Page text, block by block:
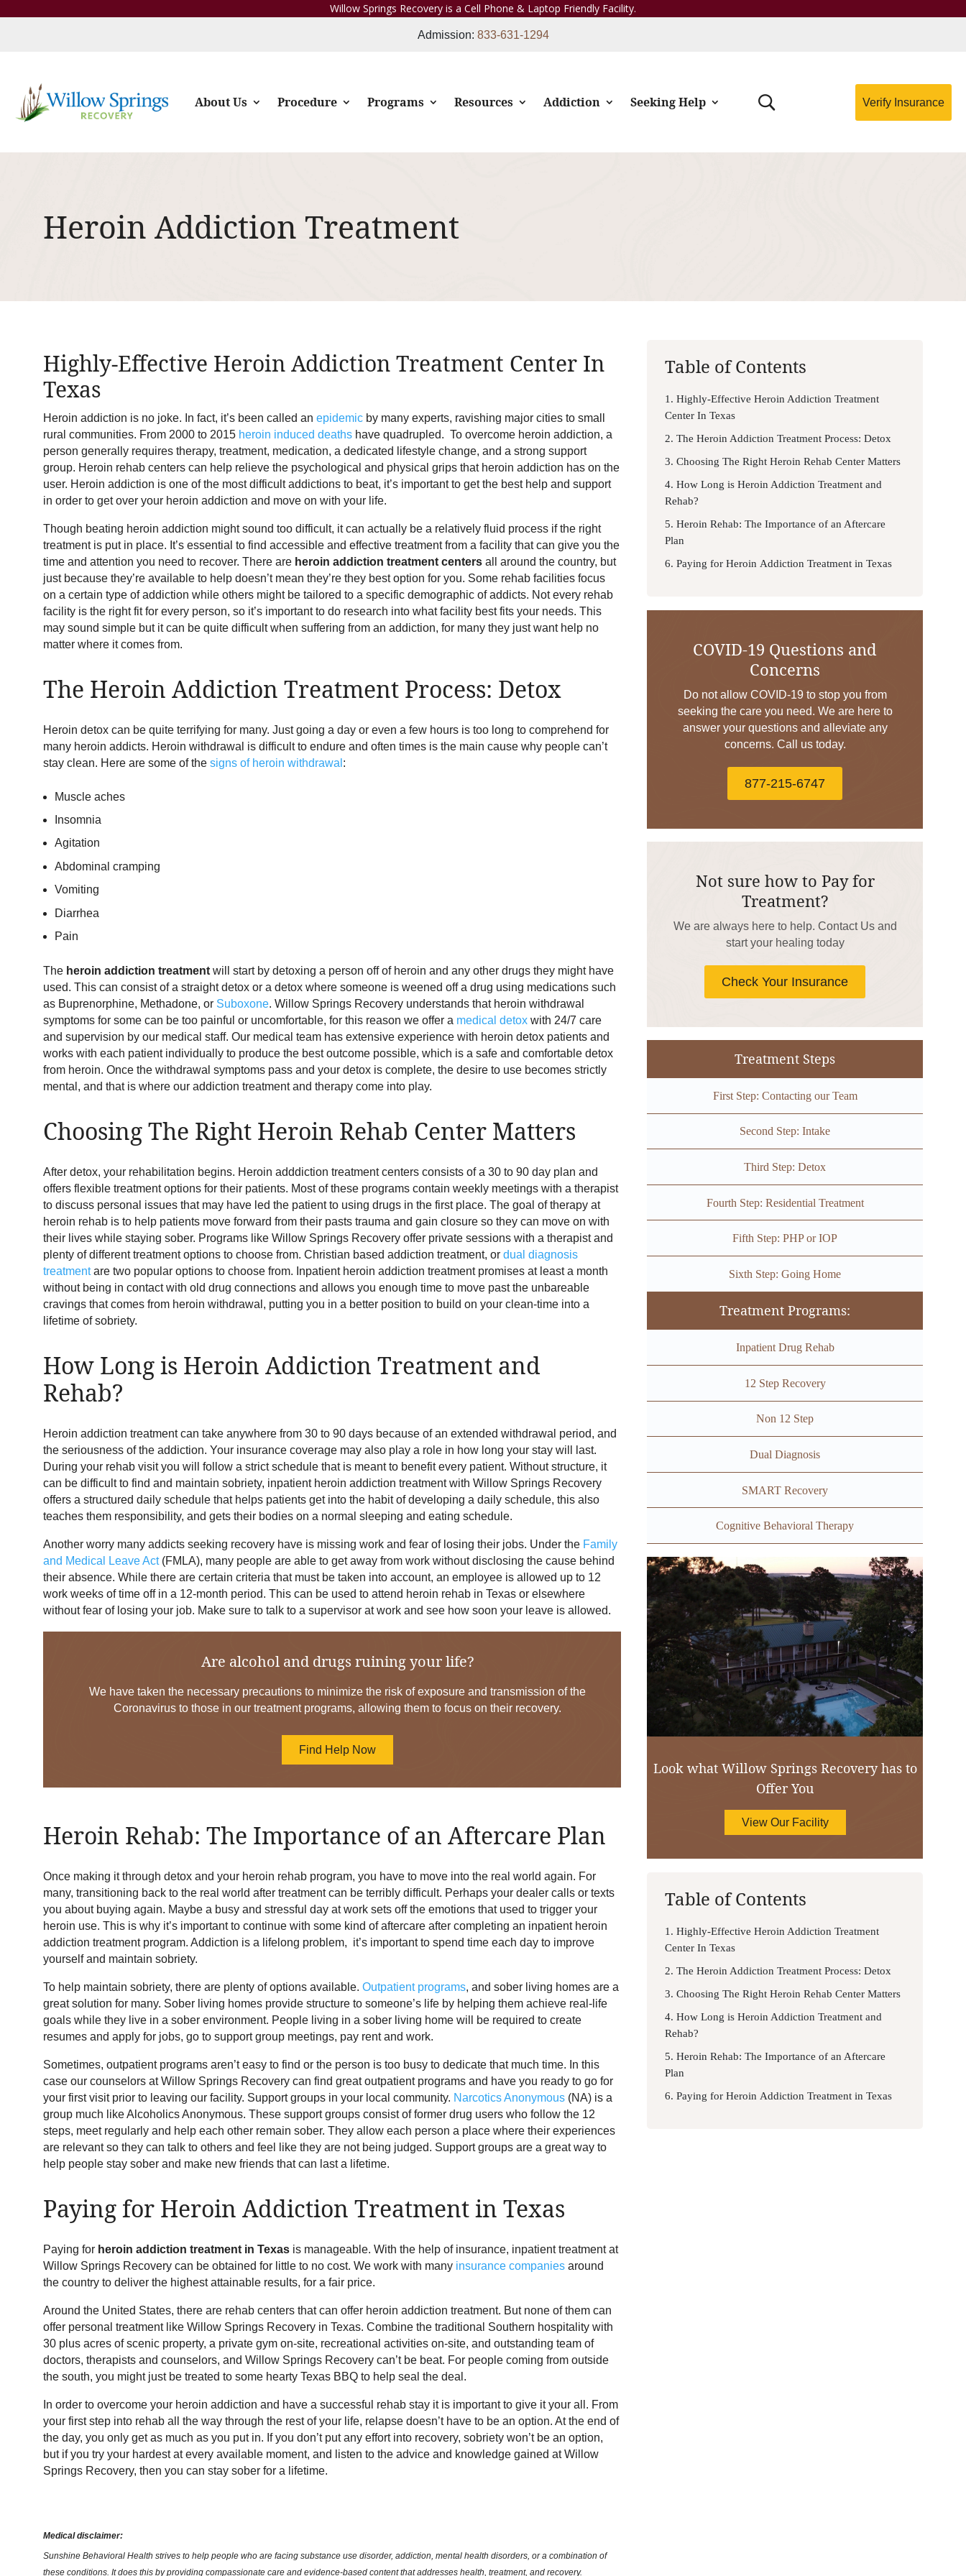
Willow Springs Recovery is a Cell Phone & Laptop Friendly Facility.
Admission: 833-631-1294
About Us Procedure Programs Resources Addiction Seeking Help Verify Insurance
Heroin Addiction Treatment
Highly-Effective Heroin Addiction Treatment Center In
Texas
Heroin addiction is no joke. In fact, it’s been called an epidemic by many experts, ravishing major cities to small
rural communities. From 2000 to 2015 heroin induced deaths have quadrupled. To overcome heroin addiction, a
person generally requires therapy, treatment, medication, a dedicated lifestyle change, and a strong support
group. Heroin rehab centers can help relieve the psychological and physical grips that heroin addiction has on the
user. Heroin addiction is one of the most difficult addictions to beat, it’s important to get the best help and support
in order to get over your heroin addiction and move on with your life.
Though beating heroin addiction might sound too difficult, it can actually be a relatively fluid process if the right
treatment is put in place. It’s essential to find accessible and effective treatment from a facility that can give you the
time and attention you need to recover. There are heroin addiction treatment centers all around the country, but
just because they’re available to help doesn’t mean they’re they best option for you. Some rehab facilities focus
on a certain type of addiction while others might be tailored to a specific demographic of addicts. Not every rehab
facility is the right fit for every person, so it’s important to do research into what facility best fits your needs. This
may sound simple but it can be quite difficult when suffering from an addiction, for many they just want help no
matter where it comes from.
The Heroin Addiction Treatment Process: Detox
Heroin detox can be quite terrifying for many. Just going a day or even a few hours is too long to comprehend for
many heroin addicts. Heroin withdrawal is difficult to endure and often times is the main cause why people can’t
stay clean. Here are some of the signs of heroin withdrawal :
Muscle aches
Insomnia
Agitation
Abdominal cramping
Vomiting
Diarrhea
Pain
The heroin addiction treatment will start by detoxing a person off of heroin and any other drugs they might have
used. This can consist of a straight detox or a detox where someone is weened off a drug using medications such
as Buprenorphine, Methadone, or Suboxone. Willow Springs Recovery understands that heroin withdrawal
symptoms for some can be too painful or uncomfortable, for this reason we offer a medical detox with 24/7 care
and supervision by our medical staff. Our medical team has extensive experience with heroin detox patients and
works with each patient individually to produce the best outcome possible, which is a safe and comfortable detox
from heroin. Once the withdrawal symptoms pass and your detox is complete, the desire to use becomes strictly
mental, and that is where our addiction treatment and therapy come into play.
Choosing The Right Heroin Rehab Center Matters
After detox, your rehabilitation begins. Heroin adddiction treatment centers consists of a 30 to 90 day plan and
offers flexible treatment options for their patients. Most of these programs contain weekly meetings with a therapist
to discuss personal issues that may have led the patient to using drugs in the first place. The goal of therapy at
heroin rehab is to help patients move forward from their pasts trauma and gain closure so they can move on with
their lives while staying sober. Programs like Willow Springs Recovery offer private sessions with a therapist and
plenty of different treatment options to choose from. Christian based addiction treatment, or dual diagnosis
treatmentare two popular options to choose from. Inpatient heroin addiction treatment promises at least a month
without being in contact with old drug connections and allows you enough time to move past the unbareable
cravings that comes from heroin withdrawal, putting you in a better position to build on your clean-time into a
lifetime of sobriety.
How Long is Heroin Addiction Treatment and
Rehab?
Heroin addiction treatment can take anywhere from 30 to 90 days because of an extended withdrawal period, and
the seriousness of the addiction. Your insurance coverage may also play a role in how long your stay will last.
During your rehab visit you will follow a strict schedule that is meant to benefit every patient. Without structure, it
can be difficult to find and maintain sobriety, inpatient heroin addiction treatment with Willow Springs Recovery
offers a structured daily schedule that helps patients get into the habit of developing a daily schedule, this also
teaches them responsibility, and gets their bodies on a normal sleeping and eating schedule.
Another worry many addicts seeking recovery have is missing work and fear of losing their jobs. Under the Family
and Medical Leave Act (FMLA), many people are able to get away from work without disclosing the cause behind
their absence. While there are certain criteria that must be taken into account, an employee is allowed up to 12
work weeks of time off in a 12-month period. This can be used to attend heroin rehab in Texas or elsewhere
without fear of losing your job. Make sure to talk to a supervisor at work and see how soon your leave is allowed.
Are alcohol and drugs ruining your life?
We have taken the necessary precautions to minimize the risk of exposure and transmission of the
Coronavirus to those in our treatment programs, allowing them to focus on their recovery.
Find Help Now
Heroin Rehab: The Importance of an Aftercare Plan
Once making it through detox and your heroin rehab program, you have to move into the real world again. For
many, transitioning back to the real world after treatment can be terribly difficult. Perhaps your dealer calls or texts
you about buying again. Maybe a busy and stressful day at work sets off the emotions that used to trigger your
heroin use. This is why it’s important to continue with some kind of aftercare after completing an inpatient heroin
addiction treatment program. Addiction is a lifelong problem, it’s important to spend time each day to improve
yourself and maintain sobriety.
To help maintain sobriety, there are plenty of options available. Outpatient programs, and sober living homes are a
great solution for many. Sober living homes provide structure to someone’s life by helping them achieve real-life
goals while they live in a sober environment. People living in a sober living home will be required to create
resumes and apply for jobs, go to support group meetings, pay rent and work.
Sometimes, outpatient programs aren’t easy to find or the person is too busy to dedicate that much time. In this
case our counselors at Willow Springs Recovery can find great outpatient programs and have you ready to go for
your first visit prior to leaving our facility. Support groups in your local community. Narcotics Anonymous (NA) is a
group much like Alcoholics Anonymous. These support groups consist of former drug users who follow the 12
steps, meet regularly and help each other remain sober. They allow each person a place where their experiences
are relevant so they can talk to others and feel like they are not being judged. Support groups are a great way to
help people stay sober and make new friends that can last a lifetime.
Paying for Heroin Addiction Treatment in Texas
Paying for heroin addiction treatment in Texas is manageable. With the help of insurance, inpatient treatment at
Willow Springs Recovery can be obtained for little to no cost. We work with many insurance companies around
the country to deliver the highest attainable results, for a fair price.
Around the United States, there are rehab centers that can offer heroin addiction treatment. But none of them can
offer personal treatment like Willow Springs Recovery in Texas. Combine the traditional Southern hospitality with
30 plus acres of scenic property, a private gym on-site, recreational activities on-site, and outstanding team of
doctors, therapists and counselors, and Willow Springs Recovery can’t be beat. For people coming from outside
the south, you might just be treated to some hearty Texas BBQ to help seal the deal.
In order to overcome your heroin addiction and have a successful rehab stay it is important to give it your all. From
your first step into rehab all the way through the rest of your life, relapse doesn’t have to be an option. At the end of
the day, you only get as much as you put in. If you don’t put any effort into recovery, sobriety won’t be an option,
but if you try your hardest at every available moment, and listen to the advice and knowledge gained at Willow
Springs Recovery, then you can stay sober for a lifetime.
Medical disclaimer:
Sunshine Behavioral Health strives to help people who are facing substance use disorder, addiction, mental health disorders, or a combination of
these conditions. It does this by providing compassionate care and evidence-based content that addresses health, treatment, and recovery.
Table of Contents
1. Highly-Effective Heroin Addiction Treatment
Center In Texas
2. The Heroin Addiction Treatment Process: Detox
3. Choosing The Right Heroin Rehab Center Matters
4. How Long is Heroin Addiction Treatment and
Rehab?
5. Heroin Rehab: The Importance of an Aftercare
Plan
6. Paying for Heroin Addiction Treatment in Texas
COVID-19 Questions and
Concerns
Do not allow COVID-19 to stop you from
seeking the care you need. We are here to
answer your questions and alleviate any
concerns. Call us today.
877-215-6747
Not sure how to Pay for
Treatment?
We are always here to help. Contact Us and
start your healing today
Check Your Insurance
Treatment Steps
First Step: Contacting our Team
Second Step: Intake
Third Step: Detox
Fourth Step: Residential Treatment
Fifth Step: PHP or IOP
Sixth Step: Going Home
Treatment Programs:
Inpatient Drug Rehab
12 Step Recovery
Non 12 Step
Dual Diagnosis
SMART Recovery
Cognitive Behavioral Therapy
Look what Willow Springs Recovery has to
Offer You
View Our Facility
Table of Contents
1. Highly-Effective Heroin Addiction Treatment
Center In Texas
2. The Heroin Addiction Treatment Process: Detox
3. Choosing The Right Heroin Rehab Center Matters
4. How Long is Heroin Addiction Treatment and
Rehab?
5. Heroin Rehab: The Importance of an Aftercare
Plan
6. Paying for Heroin Addiction Treatment in Texas